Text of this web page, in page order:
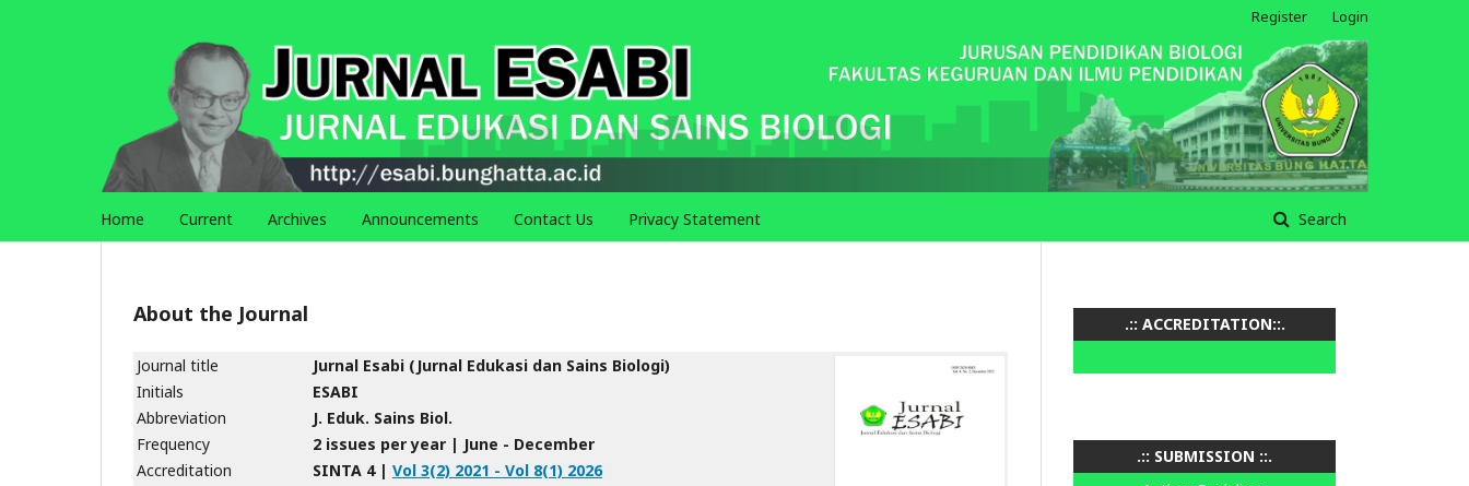
Home Current Archives Announcements Contact Us Privacy Statement Search
Register Login
About the Journal
Journal title
Jurnal Esabi (Jurnal Edukasi dan Sains Biologi)
Initials
ESABI
Abbreviation
J. Eduk. Sains Biol.
Frequency
2 issues per year | June - December
Accreditation
SINTA 4 | Vol 3(2) 2021 - Vol 8(1) 2026
.:: ACCREDITATION::.
.:: SUBMISSION ::.